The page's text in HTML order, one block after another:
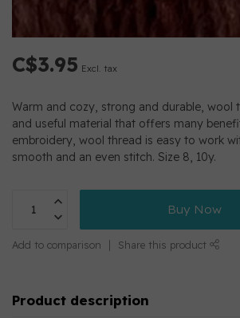
C$3.95 Excl. tax
Warm and cozy, strong and durable, wool
and useful material that offers many
embroidery, wool thread is easy to work
smooth and an even stitch. Size 8, 10y.
Buy Now
Add to comparison Share this product
Product description